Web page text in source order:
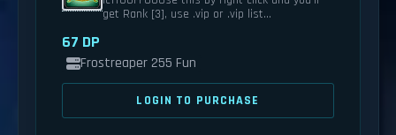
get Rank [3], use .vip or .vip list...
67 DP
Frostreaper 255 Fun
LOGIN TO PURCHASE